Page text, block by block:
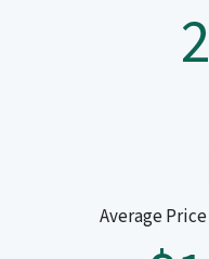
Average